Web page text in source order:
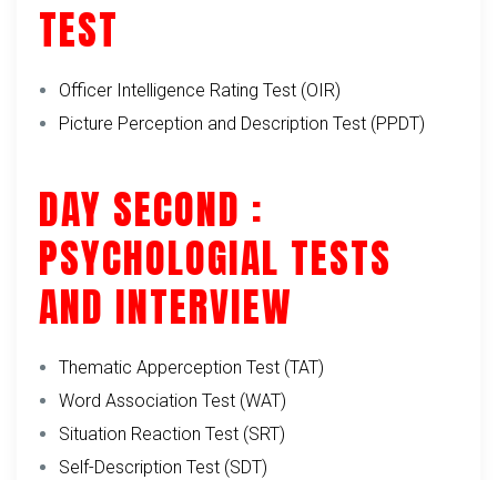
TEST
Officer Intelligence Rating Test (OIR)
Picture Perception and Description Test (PPDT)
DAY SECOND :
PSYCHOLOGIAL TESTS
AND INTERVIEW
Thematic Apperception Test (TAT)
Word Association Test (WAT)
Situation Reaction Test (SRT)
Self-Description Test (SDT)